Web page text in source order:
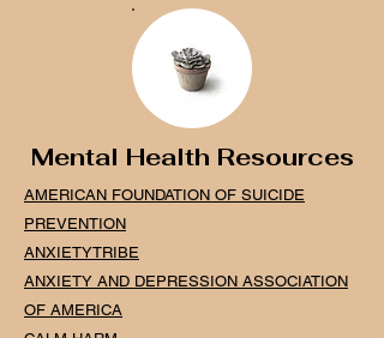
Mental Health Resources
AMERICAN FOUNDATION OF SUICIDE
PREVENTION
ANXIETYTRIBE
ANXIETY AND DEPRESSION ASSOCIATION
OF AMERICA